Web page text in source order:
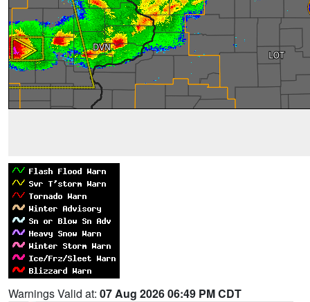
Warnings Valid at: 07 Aug 2026 06:49 PM CDT